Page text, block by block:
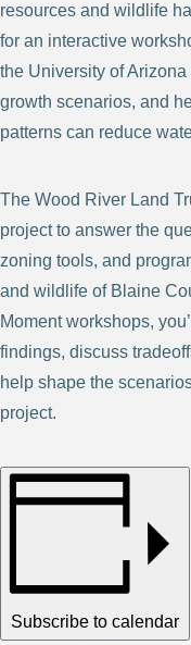
resources and wildlife
for an interactive
the University of
growth scenarios, and
patterns can reduce
The Wood River Land
project to answer the
zoning tools, and
and wildlife of Blaine
Moment workshops,
findings, discuss
help shape the
project.
Subscribe to calendar